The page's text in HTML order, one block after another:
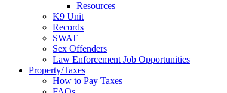
Resources
K9 Unit
Records
SWAT
Sex Offenders
Law Enforcement Job Opportunities
Property/Taxes
How to Pay Taxes